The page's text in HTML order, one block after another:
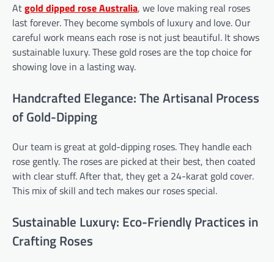
Atgold dipped roseAustralia, we love making real roses
last forever. They become symbols of luxury and love. Our
careful work means each rose is not just beautiful. It shows
sustainable luxury. These gold roses are the top choice for
showing love in a lasting way.
Handcrafted Elegance: The Artisanal Process
of Gold-Dipping
Our team is great at gold-dipping roses. They handle each
rose gently. The roses are picked at their best, then coated
with clear stuff. After that, they get a 24-karat gold cover.
This mix of skill and tech makes our roses special.
Sustainable Luxury: Eco-Friendly Practices in
Crafting Roses